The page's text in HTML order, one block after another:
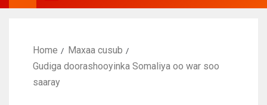
Home
Maxaa cusub
Gudiga doorashooyinka Somaliya oo war soo
saaray